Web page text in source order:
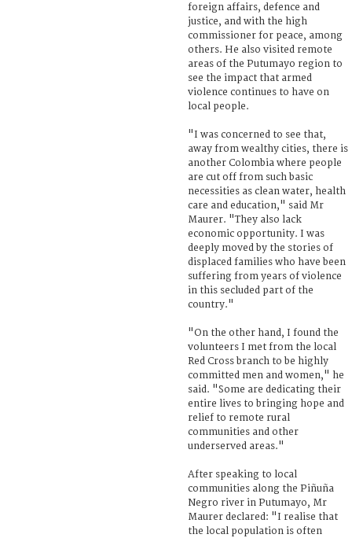
foreign affairs, defence and
justice, and with the high
commissioner for peace, among
others. He also visited remote
areas of the Putumayo region to
see the impact that armed
violence continues to have on
local people.
"I was concerned to see that,
away from wealthy cities, there is
another Colombia where people
are cut off from such basic
necessities as clean water, health
care and education," said Mr
Maurer. "They also lack
economic opportunity. I was
deeply moved by the stories of
displaced families who have been
suffering from years of violence
in this secluded part of the
country."
"On the other hand, I found the
volunteers I met from the local
Red Cross branch to be highly
committed men and women," he
said. "Some are dedicating their
entire lives to bringing hope and
relief to remote rural
communities and other
underserved areas."
After speaking to local
communities along the Piñuña
Negro river in Putumayo, Mr
Maurer declared: "I realise that
the local population is often